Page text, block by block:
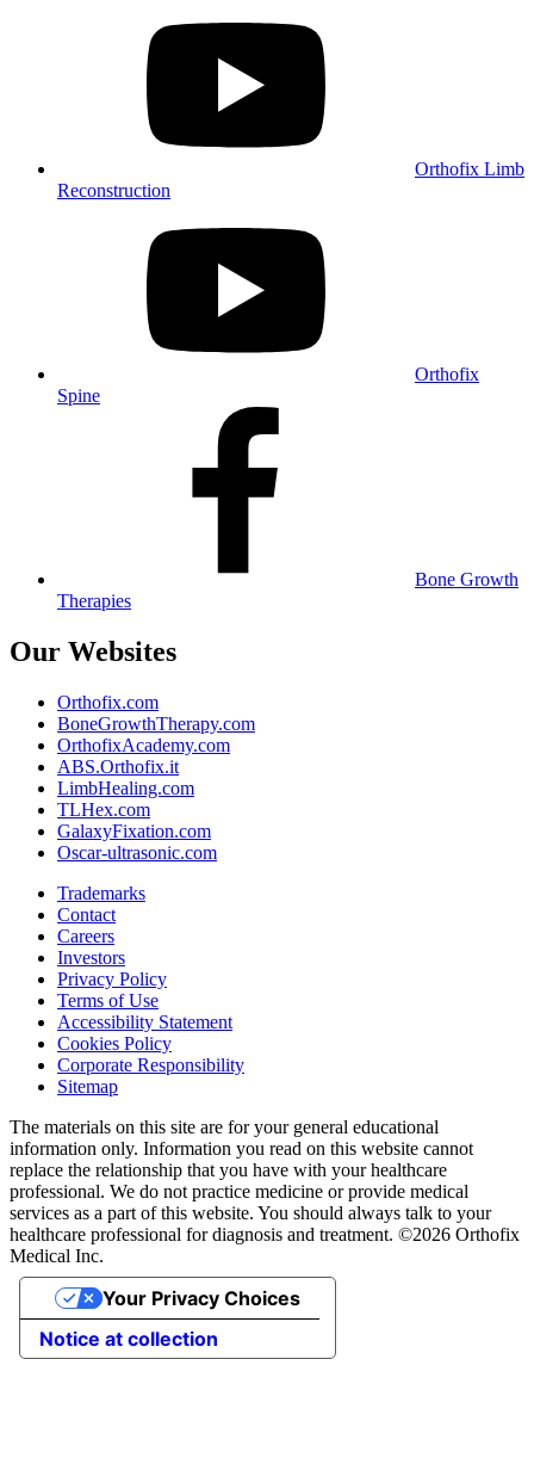
Orthofix Limb
Reconstruction
Orthofix
Spine
Bone Growth
Therapies
Our Websites
Orthofix.com
BoneGrowthTherapy.com
OrthofixAcademy.com
ABS.Orthofix.it
LimbHealing.com
TLHex.com
GalaxyFixation.com
Oscar-ultrasonic.com
Trademarks
Contact
Careers
Investors
Privacy Policy
Terms of Use
Accessibility Statement
Cookies Policy
Corporate Responsibility
Sitemap
The materials on this site are for your general educational
information only. Information you read on this website cannot
replace the relationship that you have with your healthcare
professional. We do not practice medicine or provide medical
services as a part of this website. You should always talk to your
healthcare professional for diagnosis and treatment. ©2026 Orthofix
Medical Inc.
Notice at collection
Your Privacy Choices